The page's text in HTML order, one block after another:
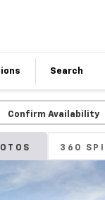
Search
Confirm Availability
360